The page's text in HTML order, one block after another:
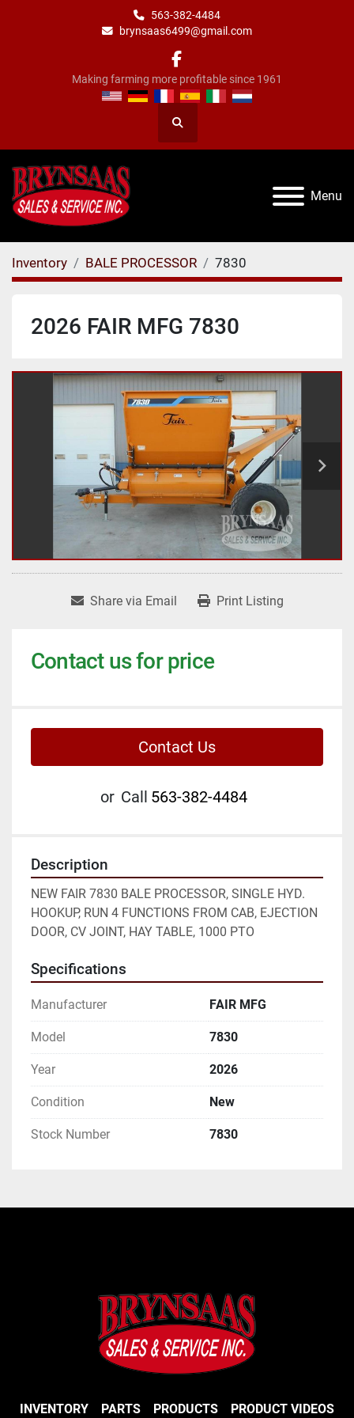
563-382-4484
brynsaas6499@gmail.com
facebook
Making farming more profitable since 1961
Search
Menu
Inventory BALE PROCESSOR 7830
2026 FAIR MFG 7830
Share via Email Print Listing
Contact us for price
Contact Us
or Call 563-382-4484
Description
NEW FAIR 7830 BALE PROCESSOR, SINGLE HYD.
HOOKUP, RUN 4 FUNCTIONS FROM CAB, EJECTION
DOOR, CV JOINT, HAY TABLE, 1000 PTO
Specifications
Manufacturer FAIR MFG
Model 7830
Year 2026
Condition New
Stock Number 7830
INVENTORY PARTS PRODUCTS PRODUCT VIDEOS